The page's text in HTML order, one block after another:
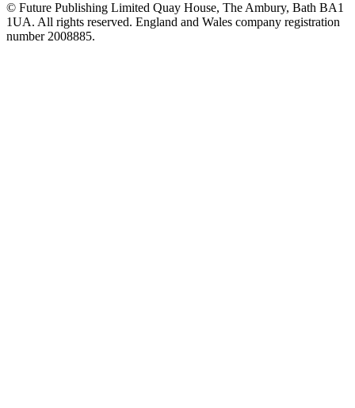
© Future Publishing Limited Quay House, The Ambury, Bath BA1
1UA. All rights reserved. England and Wales company registration
number 2008885.